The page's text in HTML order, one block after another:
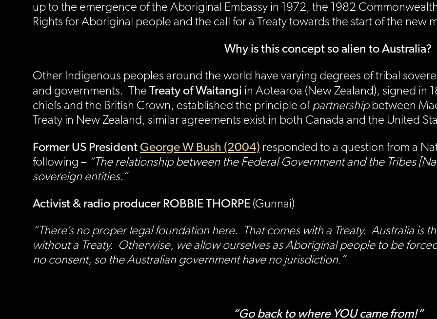
up to the emergence of the Aboriginal Embassy in 1972, the 1982
Rights for Aboriginal people and the call for a Treaty towards the start of the new
Why is this concept so alien to Australia?
Other Indigenous peoples around the world have varying degrees of tribal
and governments. The Treaty of Waitangi in Aotearoa (New Zealand), signed in
chiefs and the British Crown, established the principle of partnershipbetween
Treaty in New Zealand, similar agreements exist in both Canada and the United
Former US President George W Bush (2004) responded to a question from a
following – “The relationship between the Federal Government and the Tribes
sovereign entities.”
Activist & radio producer ROBBIE THORPE (Gunnai)
“There’s no proper legal foundation here. That comes with a Treaty. Australia is
without a Treaty. Otherwise, we allow ourselves as Aboriginal people to be
no consent, so the Australian government have no jurisdiction.”
“Go back to where YOU came from!”